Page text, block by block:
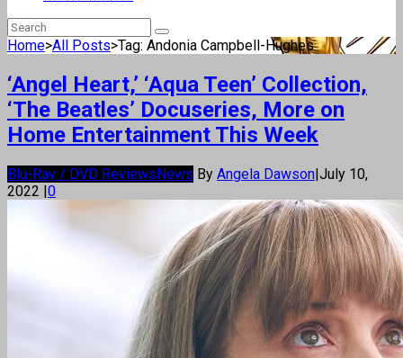
Home>All Posts>Tag: Andonia Campbell-Hughes
‘Angel Heart,’ ‘Aqua Teen’ Collection,
‘The Beatles’ Docuseries, More on
Home Entertainment This Week
Blu-Ray / DVD ReviewsNews By Angela Dawson|July 10,
2022 |0